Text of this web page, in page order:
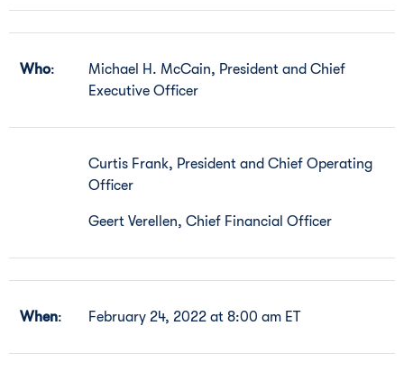
Who:
Michael H. McCain, President and Chief
Executive Officer
Curtis Frank, President and Chief Operating
Officer
Geert Verellen, Chief Financial Officer
When: February 24, 2022 at 8:00 am ET